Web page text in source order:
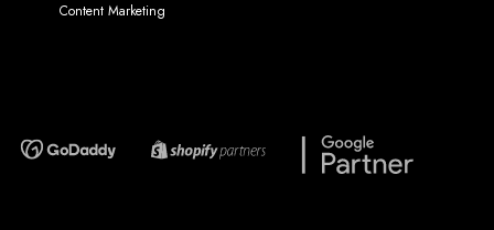
Content Marketing